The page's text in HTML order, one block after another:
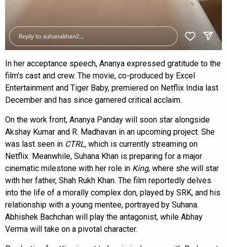
In her acceptance speech, Ananya expressed gratitude to the
film's cast and crew. The movie, co-produced by Excel
Entertainment and Tiger Baby, premiered on Netflix India last
December and has since garnered critical acclaim.
On the work front, Ananya Panday will soon star alongside
Akshay Kumar and R. Madhavan in an upcoming project. She
was last seen in CTRL, which is currently streaming on
Netflix. Meanwhile, Suhana Khan is preparing for a major
cinematic milestone with her role in King, where she will star
with her father, Shah Rukh Khan. The film reportedly delves
into the life of a morally complex don, played by SRK, and his
relationship with a young mentee, portrayed by Suhana.
Abhishek Bachchan will play the antagonist, while Abhay
Verma will take on a pivotal character.